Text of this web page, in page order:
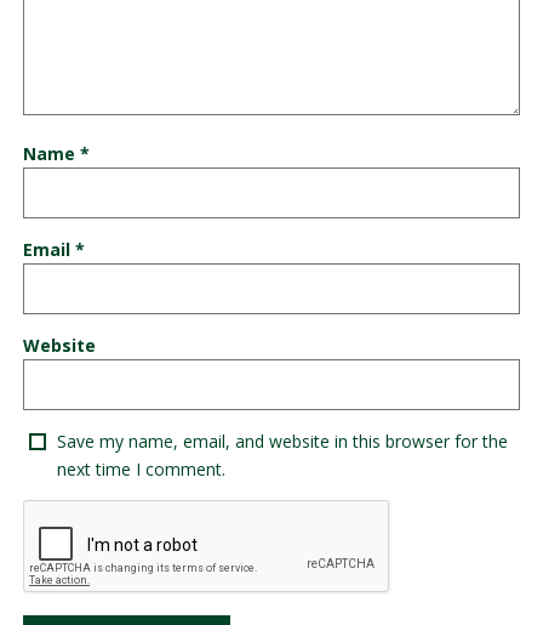
Name *
Email *
Website
Save my name, email, and website in this browser for the
next time I comment.